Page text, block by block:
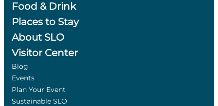
Food & Drink
Places to Stay
About SLO
Visitor Center
Blog
Events
Plan Your Event
Sustainable SLO